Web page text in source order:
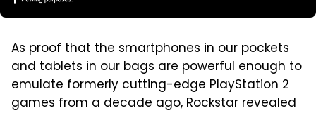
As proof that the smartphones in our pockets
and tablets in our bags are powerful enough to
emulate formerly cutting-edge PlayStation 2
games from a decade ago, Rockstar revealed